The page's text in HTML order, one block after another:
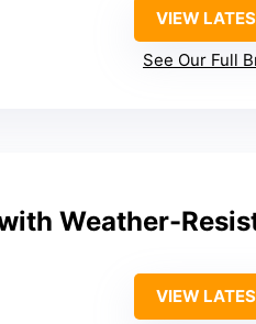
VIEW
See Our Full
Weather-
VIEW